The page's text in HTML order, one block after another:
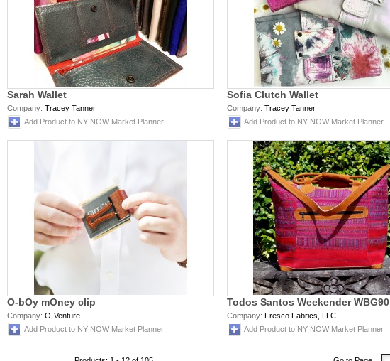
Sarah Wallet
Company: Tracey Tanner
Add Product to NY NOW Market Planner
Sofia Clutch Wallet
Company: Tracey Tanner
Add Product to NY NOW Market Planner
O-bOy mOney clip
Company: O-Venture
Add Product to NY NOW Market Planner
Todos Santos Weekender WBG90
Company: Fresco Fabrics, LLC
Add Product to NY NOW Market Planner